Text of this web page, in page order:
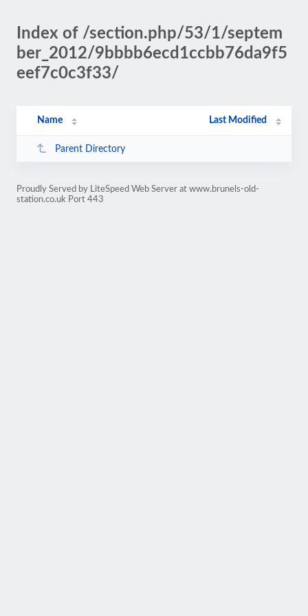
Index of /section.php/53/1/septem
ber_2012/9bbbb6ecd1ccbb76da9f5
eef7c0c3f33/
Name Last Modified
Parent Directory
Proudly Served by LiteSpeed Web Server at www.brunels-old-
station.co.uk Port 443